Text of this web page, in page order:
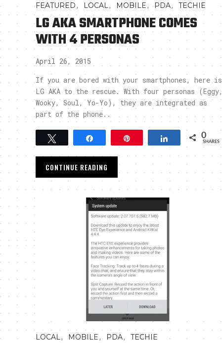
FEATURED, LOCAL, MOBILE, PDA, TECHIE
LG AKA SMARTPHONE COMES
WITH 4 PERSONAS
April 26, 2015
If you are bored with your smartphones, here is
LG AKA to the rescue. With four personas (Eggy,
Wooky, Soul, Yo-Yo), they are integrated as
part of the phone..
Tweet Share Pin Share 0
SHARES
CONTINUE READING
LOCAL,MOBILE, PDA, TECHIE